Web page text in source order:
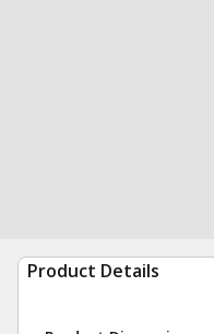
Product Details